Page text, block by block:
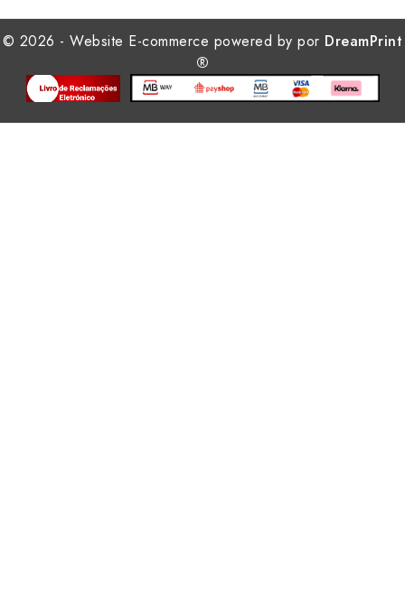
© 2026 - Website E-commerce powered by por DreamPrint
®